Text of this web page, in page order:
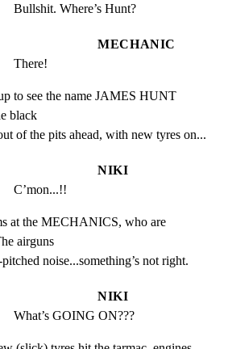
Bullshit. Where’s Hunt?
MECHANIC
There!
to see the name JAMES HUNT
black
of the pits ahead, with new tyres on...
NIKI
C’mon...!!
at the MECHANICS, who are
airguns
noise...something’s not right.
NIKI
What’s GOING ON???